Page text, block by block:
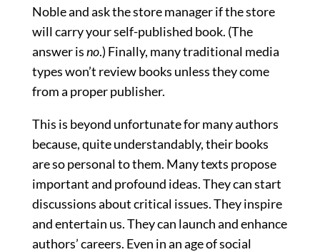
Noble and ask the store manager if the store
will carry your self-published book. (The
answer isno.) Finally, many traditional media
types won’t review books unless they come
from a proper publisher.
This is beyond unfortunate for many authors
because, quite understandably, their books
are so personal to them. Many texts propose
important and profound ideas. They can start
discussions about critical issues. They inspire
and entertain us. They can launch and enhance
authors’ careers. Even in an age of social